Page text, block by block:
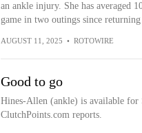
an ankle injury. She has averaged
game in two outings since
AUGUST 11, 2025 • ROTOWIRE
Good to go
Hines-Allen (ankle) is available for
ClutchPoints.com reports.